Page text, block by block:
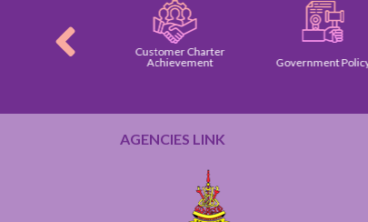
Customer Charter
Achievement
Government Policy
AGENCIES LINK